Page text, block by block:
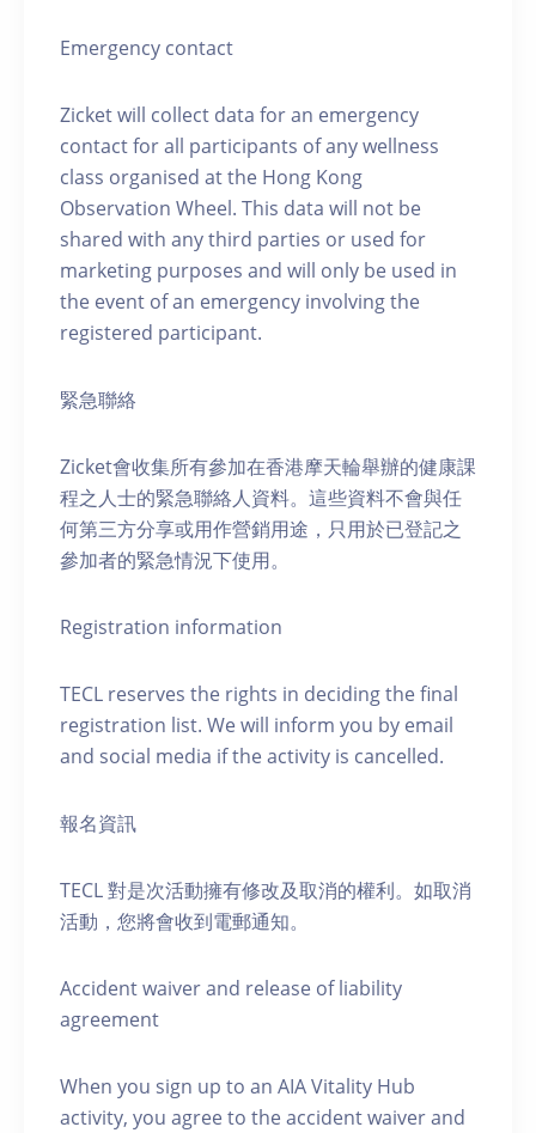
Emergency contact
Zicket will collect data for an emergency
contact for all participants of any wellness
class organised at the Hong Kong
Observation Wheel. This data will not be
shared with any third parties or used for
marketing purposes and will only be used in
the event of an emergency involving the
registered participant.
緊急聯絡
Zicket會收集所有參加在香港摩天輪舉辦的健康課
程之人士的緊急聯絡人資料。這些資料不會與任
何第三方分享或用作營銷用途，只用於已登記之
參加者的緊急情況下使用。
Registration information
TECL reserves the rights in deciding the final
registration list. We will inform you by email
and social media if the activity is cancelled.
報名資訊
TECL 對是次活動擁有修改及取消的權利。如取消
活動，您將會收到電郵通知。
Accident waiver and release of liability
agreement
When you sign up to an AIA Vitality Hub
activity, you agree to the accident waiver and